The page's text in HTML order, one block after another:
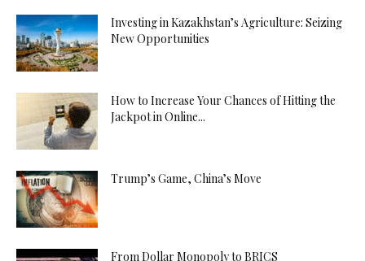
Investing in Kazakhstan’s Agriculture: Seizing
New Opportunities
How to Increase Your Chances of Hitting the
Jackpot in Online...
Trump’s Game, China’s Move
From Dollar Monopoly to BRICS